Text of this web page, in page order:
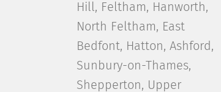
Hill, Feltham, Hanworth,
North Feltham, East
Bedfont, Hatton, Ashford,
Sunbury-on-Thames,
Shepperton, Upper